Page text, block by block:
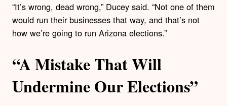
“It’s wrong, dead wrong,” Ducey said. “Not one of them
would run their businesses that way, and that’s not
how we’re going to run Arizona elections.”
“A Mistake That Will
Undermine Our Elections”